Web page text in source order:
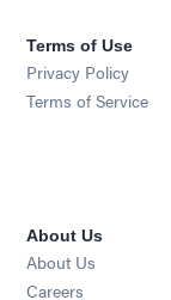
Terms of Use
Privacy Policy
Terms of Service
About Us
About Us
Careers